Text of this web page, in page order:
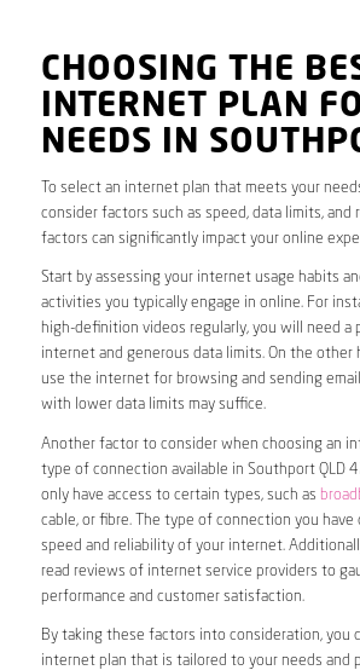
CHOOSING THE
INTERNET PLAN
NEEDS IN
To select an internet plan that meets your
consider factors such as speed, data limits, and
factors can significantly impact your online
Start by assessing your internet usage habits
activities you typically engage in online. For
high-definition videos regularly, you will need a
internet and generous data limits. On the other
use the internet for browsing and sending
with lower data limits may suffice.
Another factor to consider when choosing an
type of connection available in Southport QLD
only have access to certain types, such as
cable, or fibre. The type of connection you have
speed and reliability of your internet.
read reviews of internet service providers to
performance and customer satisfaction.
By taking these factors into consideration, you
internet plan that is tailored to your needs and